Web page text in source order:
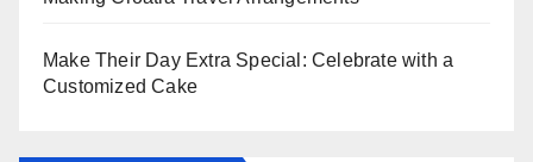
Make Their Day Extra Special: Celebrate with a
Customized Cake